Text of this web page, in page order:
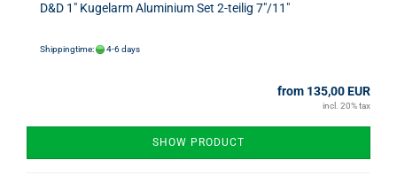
D&D 1" Kugelarm Aluminium Set 2-teilig 7"/11"
Shippingtime: 4-6 days
from 135,00 EUR
incl. 20% tax
SHOW PRODUCT